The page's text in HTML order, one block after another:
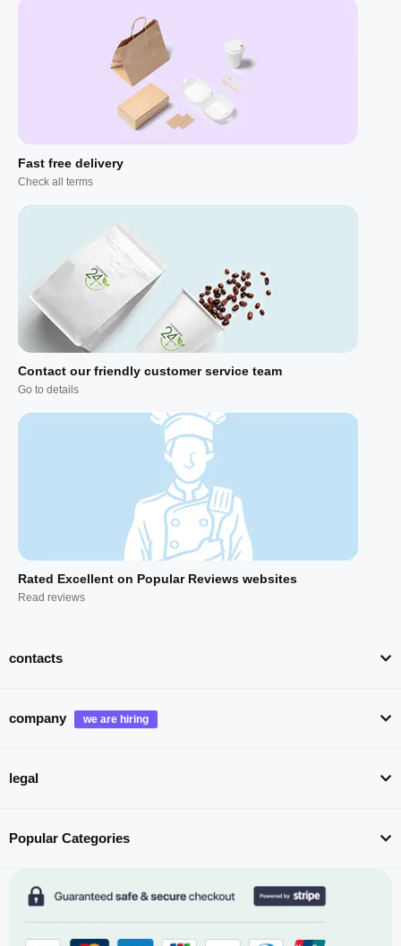
Fast free delivery
Check all terms
Contact our friendly customer service team
Go to details
Rated Excellent on Popular Reviews websites
Read reviews
contacts
company
legal
Popular Categories